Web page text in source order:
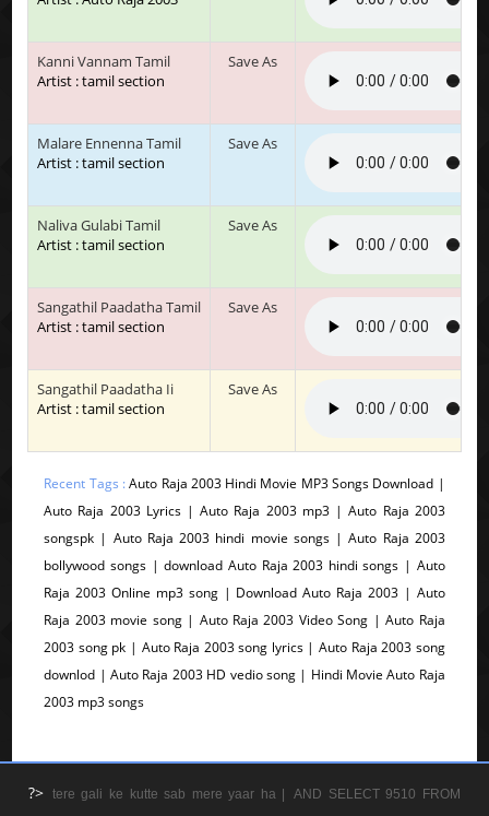
Kanni Vannam Tamil
Artist : tamil section
Save As
Malare Ennenna Tamil
Artist : tamil section
Save As
Naliva Gulabi Tamil
Artist : tamil section
Save As
Sangathil Paadatha Tamil
Artist : tamil section
Save As
Sangathil Paadatha Ii
Artist : tamil section
Save As
Recent Tags :Auto Raja 2003 Hindi Movie MP3 Songs Download |
Auto Raja 2003 Lyrics | Auto Raja 2003 mp3 | Auto Raja 2003
songspk | Auto Raja 2003 hindi movie songs | Auto Raja 2003
bollywood songs | download Auto Raja 2003 hindi songs | Auto
Raja 2003 Online mp3 song | Download Auto Raja 2003 | Auto
Raja 2003 movie song | Auto Raja 2003 Video Song | Auto Raja
2003 song pk | Auto Raja 2003 song lyrics | Auto Raja 2003 song
downlod | Auto Raja 2003 HD vedio song | Hindi Movie Auto Raja
2003 mp3 songs
?> tere gali ke kutte sab mere yaar ha |
AND SELECT 9510 FROM